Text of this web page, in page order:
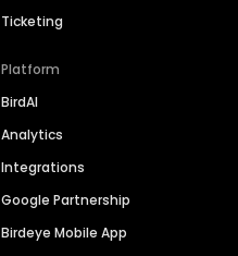
Ticketing
Platform
BirdAI
Analytics
Integrations
Google Partnership
Birdeye Mobile App